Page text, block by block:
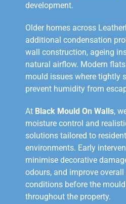
development.
Older homes across
additional condensation
wall construction, ageing
natural airflow. Modern
mould issues where tightly
prevent humidity from
At Black Mould On Walls,
moisture control and
solutions tailored to
environments. Early
minimise decorative
odours, and improve
conditions before the
throughout the property.